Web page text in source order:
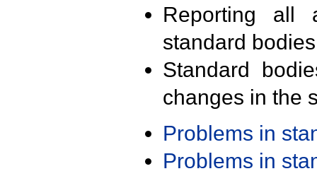
Reporting all
standard
Standard
changes in the
Problems in
Problems in